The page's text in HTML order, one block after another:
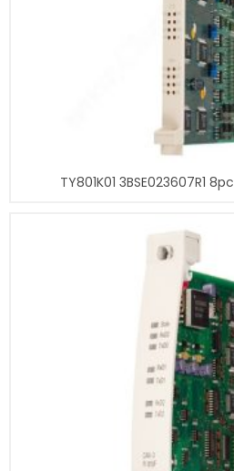
TY801K01 3BSE023607R1